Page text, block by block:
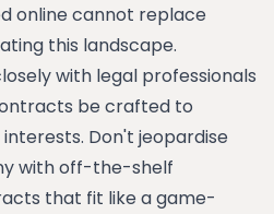
online cannot replace
this landscape.
with legal professionals
be crafted to
Don't jeopardise
with off-the-shelf
that fit like a game-